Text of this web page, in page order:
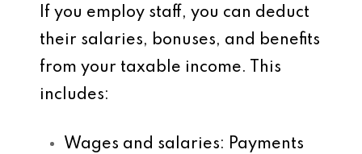
If you employ staff, you can deduct
their salaries, bonuses, and benefits
from your taxable income. This
includes:
Wages and salaries: Payments